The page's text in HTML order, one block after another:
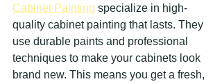
Cabinet Painting specialize in high-
quality cabinet painting that lasts. They
use durable paints and professional
techniques to make your cabinets look
brand new. This means you get a fresh,